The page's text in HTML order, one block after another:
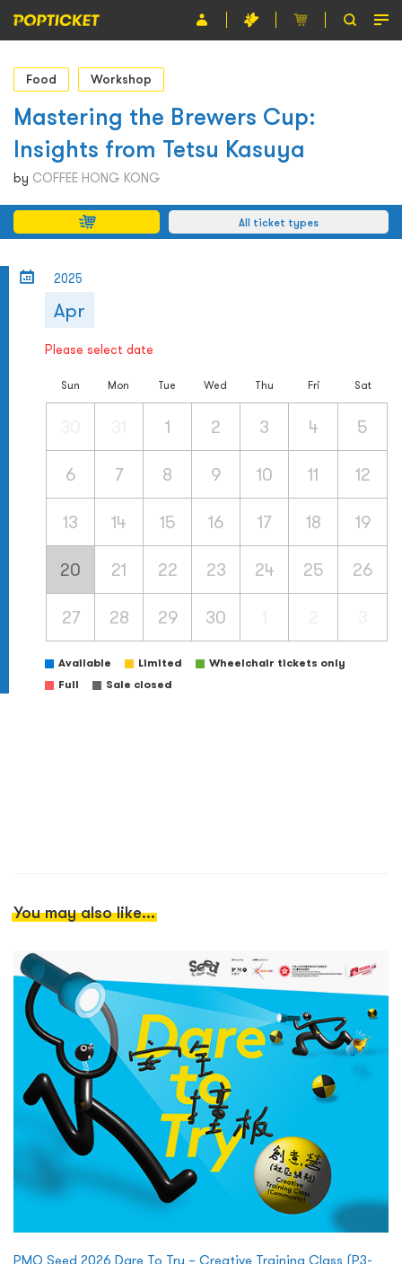
Event
Organiser
About POPTICKET
Terms and Conditions
繁
Food Workshop
Mastering the Brewers Cup:
Insights from Tetsu Kasuya
by COFFEE HONG KONG
All ticket types
2025
Apr
Please select date
Sun Mon Tue Wed Thu Fri Sat
1 2 3 4 5
6 7 8 9 10 11 12
13 14 15 16 17 18 19
20 21 22 23 24 25 26
27 28 29 30
Available Limited
Wheelchair tickets only
Full
Sale closed
You may also like...
PMQ Seed 2026 Dare To Try – Creative Training Class (P3-